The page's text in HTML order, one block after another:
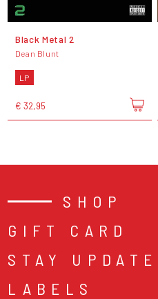
Black Metal 2
Dean Blunt
LP
€ 32,95
SHOP
GIFT CARD
STAY
LABELS